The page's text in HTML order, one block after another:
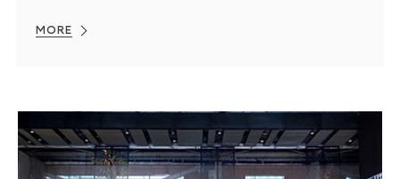
MORE